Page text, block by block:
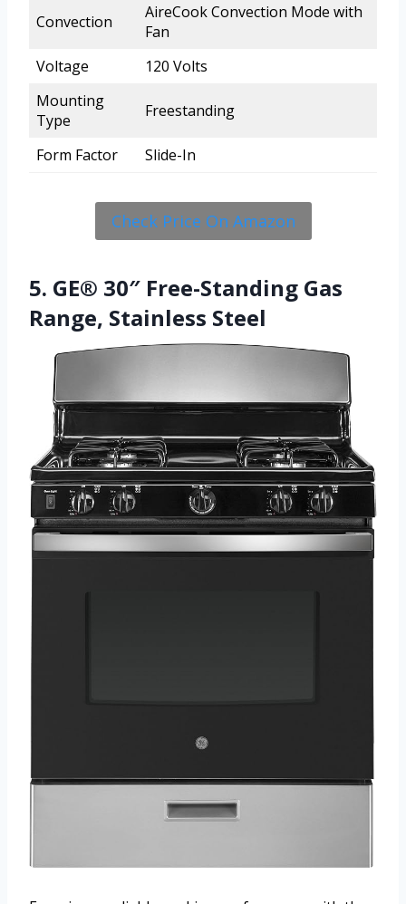
Convection
AireCook Convection Mode with
Fan
Voltage
120 Volts
Mounting
Type
Freestanding
Form Factor Slide-In
Check Price On Amazon
5. GE® 30″ Free-Standing Gas
Range, Stainless Steel